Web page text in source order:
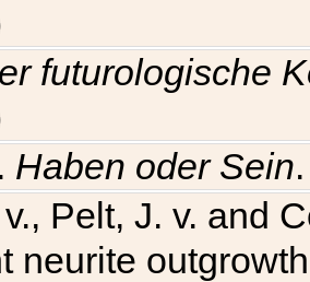
futurologische
Haben oder Sein
Pelt, J. v. and
neurite